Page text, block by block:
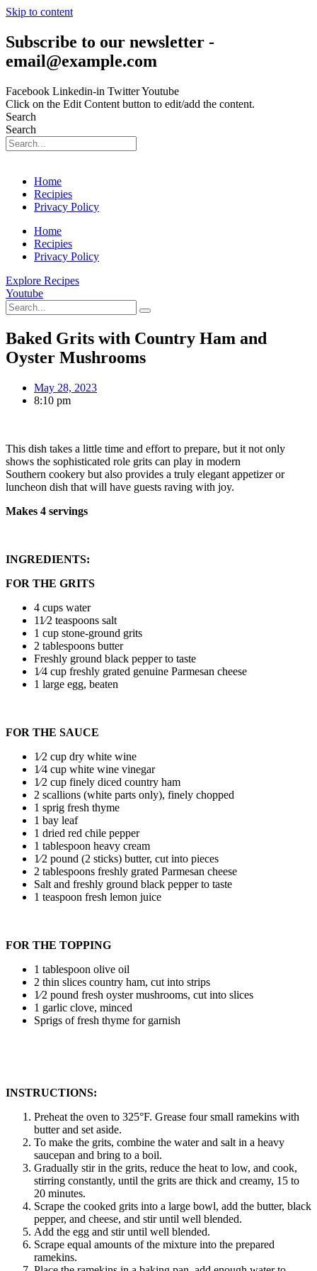
Skip to content
Subscribe to our newsletter -
email@example.com
Facebook Linkedin-in TwitterYoutube
Click on the Edit Content button to edit/add the content.
Search
Search
Home
Recipies
Privacy Policy
Home
Recipies
Privacy Policy
Explore Recipes
Youtube
Baked Grits with Country Ham and
Oyster Mushrooms
May 28, 2023
8:10 pm
This dish takes a little time and effort to prepare, but it not only
shows the sophisticated role grits can play in modern
Southern cookery but also provides a truly elegant appetizer or
luncheon dish that will have guests raving with joy.
Makes 4 servings
INGREDIENTS:
FOR THE GRITS
4 cups water
11⁄2 teaspoons salt
1 cup stone-ground grits
2 tablespoons butter
Freshly ground black pepper to taste
1⁄4 cup freshly grated genuine Parmesan cheese
1 large egg, beaten
FOR THE SAUCE
1⁄2 cup dry white wine
1⁄4 cup white wine vinegar
1⁄2 cup finely diced country ham
2 scallions (white parts only), finely chopped
1 sprig fresh thyme
1 bay leaf
1 dried red chile pepper
1 tablespoon heavy cream
1⁄2 pound (2 sticks) butter, cut into pieces
2 tablespoons freshly grated Parmesan cheese
Salt and freshly ground black pepper to taste
1 teaspoon fresh lemon juice
FOR THE TOPPING
1 tablespoon olive oil
2 thin slices country ham, cut into strips
1⁄2 pound fresh oyster mushrooms, cut into slices
1 garlic clove, minced
Sprigs of fresh thyme for garnish
INSTRUCTIONS:
Preheat the oven to 325°F. Grease four small ramekins with
butter and set aside.
To make the grits, combine the water and salt in a heavy
saucepan and bring to a boil.
Gradually stir in the grits, reduce the heat to low, and cook,
stirring constantly, until the grits are thick and creamy, 15 to
20 minutes.
Scrape the cooked grits into a large bowl, add the butter, black
pepper, and cheese, and stir until well blended.
Add the egg and stir until well blended.
Scrape equal amounts of the mixture into the prepared
ramekins.